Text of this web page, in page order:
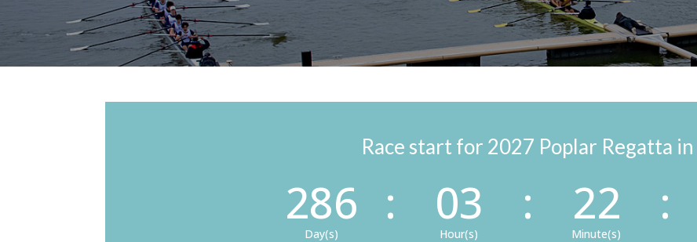
Race start for 2027 Poplar Regatta in
286
Day(s)
: 03
Hour(s)
: 22
Minute(s)
: